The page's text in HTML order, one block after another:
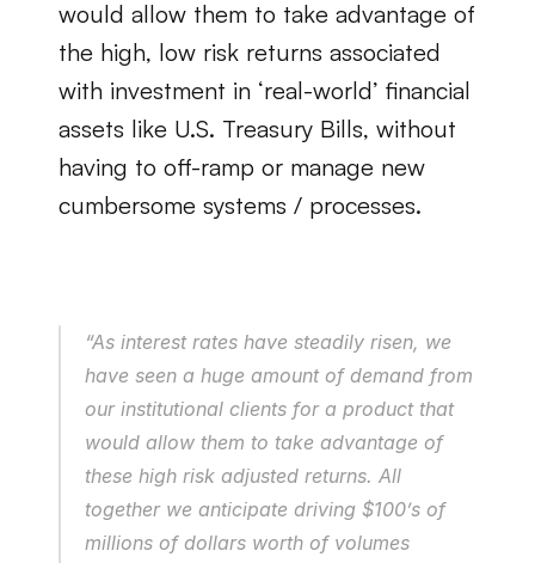
would allow them to take advantage of
the high, low risk returns associated
with investment in ‘real-world’ financial
assets like U.S. Treasury Bills, without
having to off-ramp or manage new
cumbersome systems / processes.
“As interest rates have steadily risen, we
have seen a huge amount of demand from
our institutional clients for a product that
would allow them to take advantage of
these high risk adjusted returns. All
together we anticipate driving $100’s of
millions of dollars worth of volumes